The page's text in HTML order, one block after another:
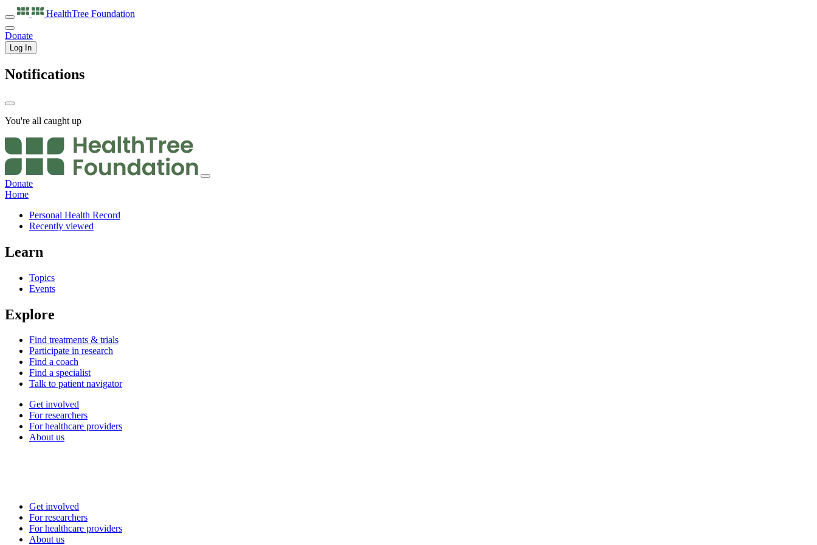
HealthTree Foundation
Donate
Log In
Notifications
You're all caught up
Donate
Home
Personal Health Record
Recently viewed
Learn
Topics
Events
Explore
Find treatments & trials
Participate in research
Find a coach
Find a specialist
Talk to patient navigator
Get involved
For researchers
For healthcare providers
About us
Get involved
For researchers
For healthcare providers
About us